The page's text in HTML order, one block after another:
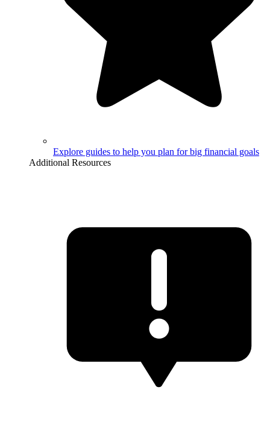
Explore guides to help you plan for big financial goals
Additional Resources